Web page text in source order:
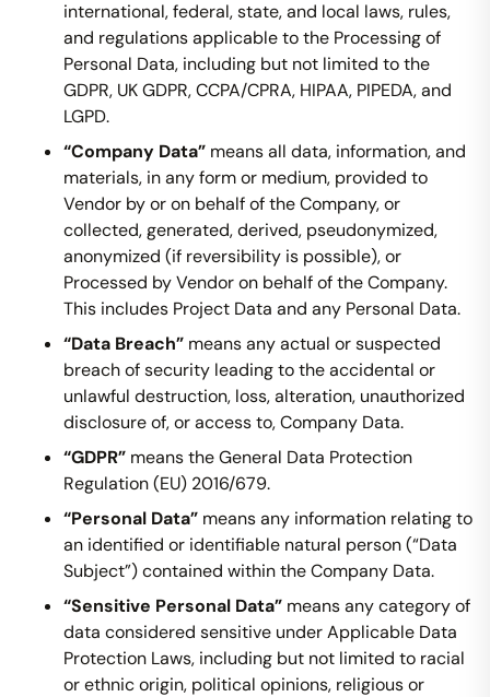
international, federal, state, and local laws, rules,
and regulations applicable to the Processing of
Personal Data, including but not limited to the
GDPR, UK GDPR, CCPA/CPRA, HIPAA, PIPEDA, and
LGPD.
“Company Data” means all data, information, and
materials, in any form or medium, provided to
Vendor by or on behalf of the Company, or
collected, generated, derived, pseudonymized,
anonymized (if reversibility is possible), or
Processed by Vendor on behalf of the Company.
This includes Project Data and any Personal Data.
“Data Breach” means any actual or suspected
breach of security leading to the accidental or
unlawful destruction, loss, alteration, unauthorized
disclosure of, or access to, Company Data.
“GDPR” means the General Data Protection
Regulation (EU) 2016/679.
“Personal Data” means any information relating to
an identified or identifiable natural person (“Data
Subject”) contained within the Company Data.
“Sensitive Personal Data” means any category of
data considered sensitive under Applicable Data
Protection Laws, including but not limited to racial
or ethnic origin, political opinions, religious or